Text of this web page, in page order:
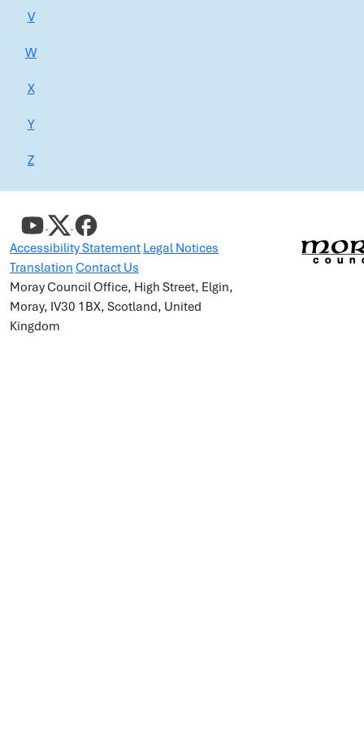
V
W
X
Y
Z
Accessibility Statement Legal Notices
Translation Contact Us
Moray Council Office, High Street, Elgin,
Moray, IV30 1BX, Scotland, United
Kingdom